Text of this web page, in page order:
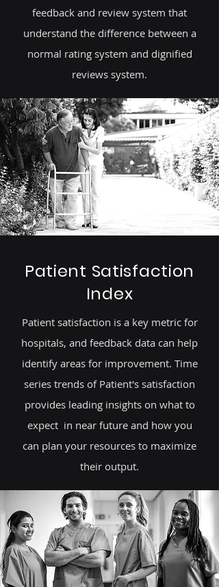
feedback and review system that
understand the difference between a
normal rating system and dignified
reviews system.
Patient Satisfaction
Index
Patient satisfaction is a key metric for
hospitals, and feedback data can help
identify areas for improvement. Time
series trends of Patient's satisfaction
provides leading insights on what to
expect in near future and how you
can plan your resources to maximize
their output.